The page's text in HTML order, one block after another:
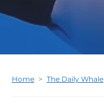
Home > The Daily Whale